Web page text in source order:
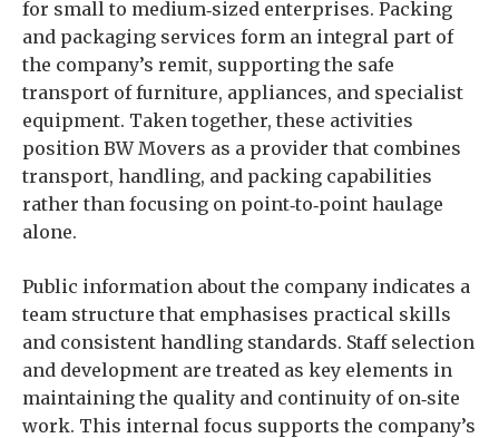
for small to medium‑sized enterprises. Packing
and packaging services form an integral part of
the company’s remit, supporting the safe
transport of furniture, appliances, and specialist
equipment. Taken together, these activities
position BW Movers as a provider that combines
transport, handling, and packing capabilities
rather than focusing on point‑to‑point haulage
alone.
Public information about the company indicates a
team structure that emphasises practical skills
and consistent handling standards. Staff selection
and development are treated as key elements in
maintaining the quality and continuity of on‑site
work. This internal focus supports the company’s